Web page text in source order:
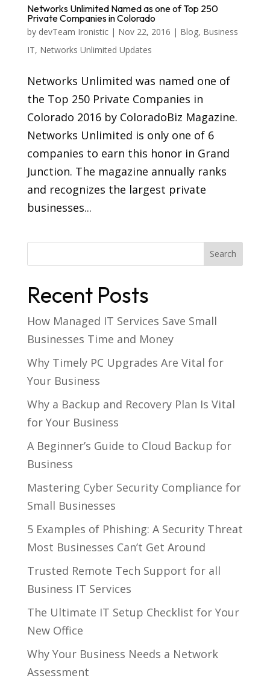
Networks Unlimited Named as one of Top 250
Private Companies in Colorado
by devTeam Ironistic| Nov 22, 2016 | Blog, Business
IT, Networks Unlimited Updates
Networks Unlimited was named one of
the Top 250 Private Companies in
Colorado 2016 by ColoradoBiz Magazine.
Networks Unlimited is only one of 6
companies to earn this honor in Grand
Junction. The magazine annually ranks
and recognizes the largest private
businesses...
Recent Posts
How Managed IT Services Save Small
Businesses Time and Money
Why Timely PC Upgrades Are Vital for
Your Business
Why a Backup and Recovery Plan Is Vital
for Your Business
A Beginner’s Guide to Cloud Backup for
Business
Mastering Cyber Security Compliance for
Small Businesses
5 Examples of Phishing: A Security Threat
Most Businesses Can’t Get Around
Trusted Remote Tech Support for all
Business IT Services
The Ultimate IT Setup Checklist for Your
New Office
Why Your Business Needs a Network
Assessment